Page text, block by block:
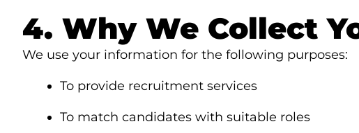
4. Why We Collect
We use your information for the following purposes:
To provide recruitment services
To match candidates with suitable roles